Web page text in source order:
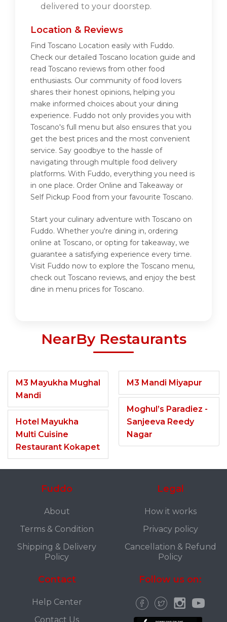
delivered to your doorstep.
Location & Reviews
Find Toscano Location easily with Fuddo.
Check our detailed Toscano location guide and
read Toscano reviews from other food
enthusiasts. Our community of food lovers
shares their honest opinions, helping you
make informed choices about your dining
experience. Fuddo not only provides you with
Toscano's full menu but also ensures that you
get the best prices and the most convenient
service. Say goodbye to the hassle of
navigating through multiple food delivery
platforms. With Fuddo, everything you need is
in one place. Order Online and Takeaway or
Self Pickup Food from your favourite Toscano.
Start your culinary adventure with Toscano on
Fuddo. Whether you're dining in, ordering
online at Toscano, or opting for takeaway, we
guarantee a satisfying experience every time.
Visit Fuddo now to explore the Toscano menu,
check out Toscano reviews, and enjoy the best
dine in menu prices for Toscano.
NearBy Restaurants
M3 Mayukha Mughal
Mandi
Hotel Mayukha
Multi Cuisine
Restaurant Kokapet
M3 Mandi Miyapur
Moghul’s Paradiez -
Sanjeeva Reedy
Nagar
Fuddo
About
Terms & Condition
Shipping & Delivery
Policy
Legal
How it works
Privacy policy
Cancellation & Refund
Policy
Contact
Help Center
Contact Us
Follow us on: